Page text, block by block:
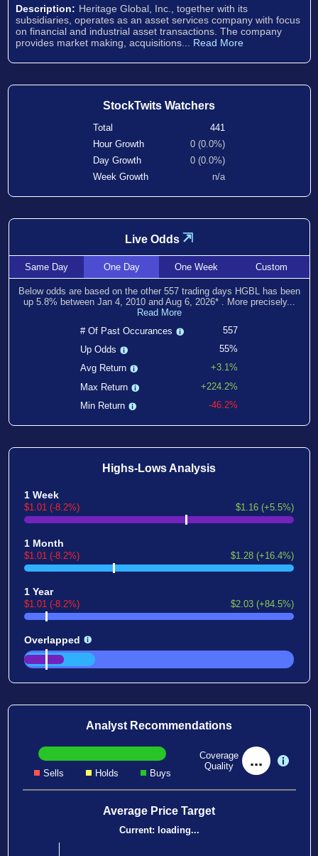
Description: Heritage Global, Inc., together with its
subsidiaries, operates as an asset services company with focus
on financial and industrial asset transactions. The company
provides market making, acquisitions... Read More
StockTwits Watchers
Total
441
Hour Growth
0 (0.0%)
Day Growth
0 (0.0%)
Week Growth
n/a
Live Odds ⇲
SameDay OneDay OneWeek Custom
Below odds are based on the other 557trading days HGBL has been
up 5.8% between Jan 4, 2010and Aug 6, 2026* . More precisely...
Read More
# Of Past Occurances
557
Up Odds
55%
Avg Return
+3.1%
Max Return
+224.2%
Min Return
-46.2%
Highs-Lows Analysis
1 Week
$1.01 (-8.2%) $1.16 (+5.5%)
1 Month
$1.01 (-8.2%) $1.28 (+16.4%)
1 Year
$1.01 (-8.2%) $2.03 (+84.5%)
Overlapped
Analyst Recommendations
Sells Holds Buys
Coverage
Quality
...
Average Price Target
Current: loading...